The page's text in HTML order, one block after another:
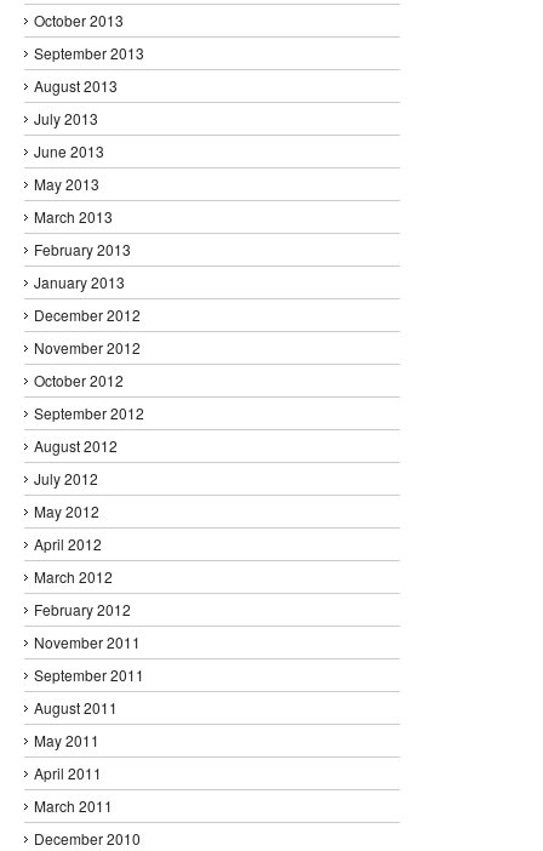
October 2013
September 2013
August 2013
July 2013
June 2013
May 2013
March 2013
February 2013
January 2013
December 2012
November 2012
October 2012
September 2012
August 2012
July 2012
May 2012
April 2012
March 2012
February 2012
November 2011
September 2011
August 2011
May 2011
April 2011
March 2011
December 2010